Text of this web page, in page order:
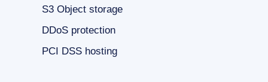
S3 Object storage
DDoS protection
PCI DSS hosting